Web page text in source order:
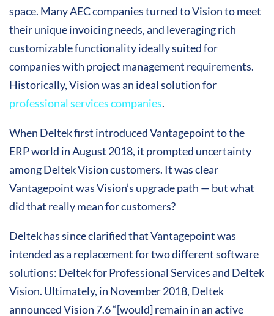
space. Many AEC companies turned to Vision to meet
their unique invoicing needs, and leveraging rich
customizable functionality ideally suited for
companies with project management requirements.
Historically, Vision was an ideal solution for
professional services companies.
When Deltek first introduced Vantagepoint to the
ERP world in August 2018, it prompted uncertainty
among Deltek Vision customers. It was clear
Vantagepoint was Vision’s upgrade path — but what
did that really mean for customers?
Deltek has since clarified that Vantagepoint was
intended as a replacement for two different software
solutions: Deltek for Professional Services and Deltek
Vision. Ultimately, in November 2018, Deltek
announced Vision 7.6 “[would] remain in an active